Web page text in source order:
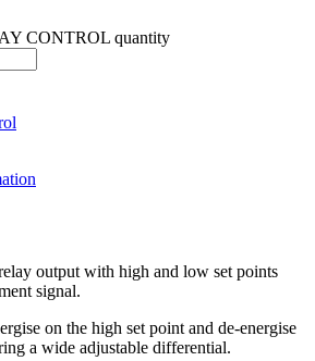
CONTROL quantity
output with high and low set points
signal.
on the high set point and de-energise
a wide adjustable differential.